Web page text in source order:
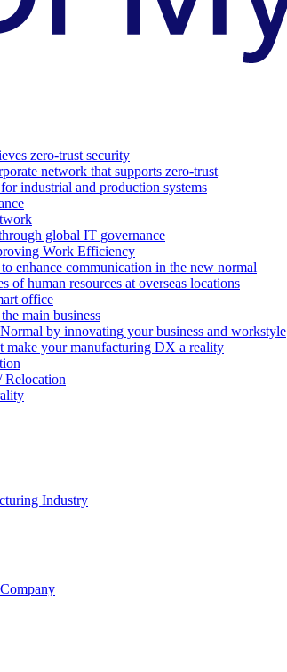
zero-trust security
network that supports zero-trust
industrial and production systems
global IT governance
Work Efficiency
enhance communication in the new normal
of human resources at overseas locations
office
main business
by innovating your business and workstyle
make your manufacturing DX a reality
Relocation
Industry